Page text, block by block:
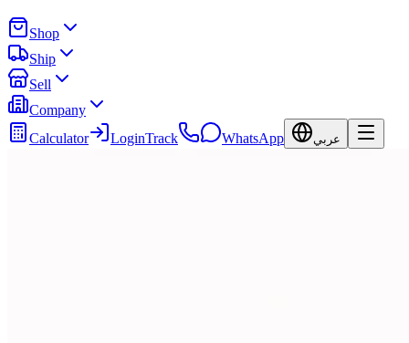
Shop
Ship
Sell
Company
Calculator
LoginTrack WhatsApp عربي